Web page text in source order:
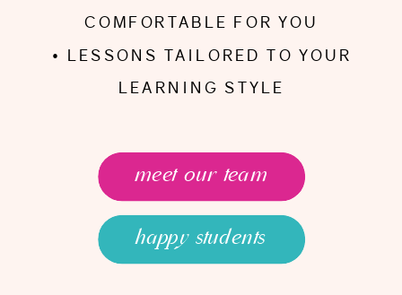
COMFORTABLE FOR YOU
• LESSONS TAILORED TO YOUR
LEARNING STYLE
meet our team
happy students